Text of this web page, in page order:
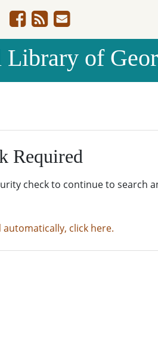
of
Required
check to continue to search
click here.